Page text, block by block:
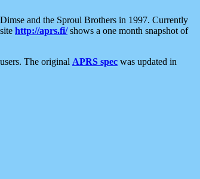
and the Sproul Brothers in 1997. Currently
http://aprs.fi/shows a one month snapshot of
The original APRS spec was updated in